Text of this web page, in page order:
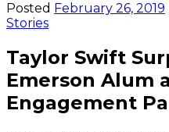
Posted February 26, 2019
Stories
Taylor Swift
Emerson Alum
Engagement